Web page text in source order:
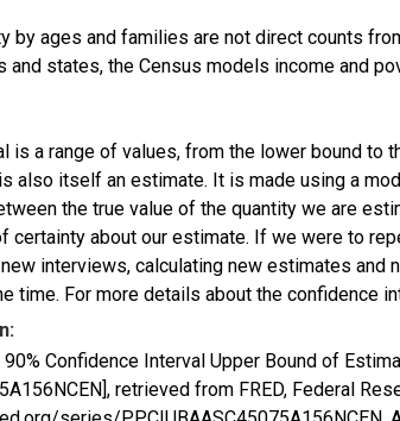
by ages and families are not direct counts
and states, the Census models income and
is a range of values, from the lower bound to
also itself an estimate. It is made using a
the true value of the quantity we are
certainty about our estimate. If we were to
interviews, calculating new estimates
time. For more details about the confidence
90% Confidence Interval Upper Bound of
retrieved from FRED, Federal